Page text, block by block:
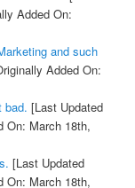
Added On:
and such
Added On:
bad. [Last Updated
On: March 18th,
[Last Updated
On: March 18th,